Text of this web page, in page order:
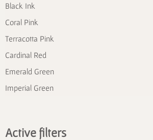
Black Ink
Coral Pink
Terracotta Pink
Cardinal Red
Emerald Green
Imperial Green
Active filters